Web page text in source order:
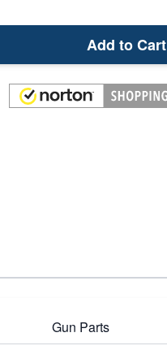
Add to Cart
Gun Parts